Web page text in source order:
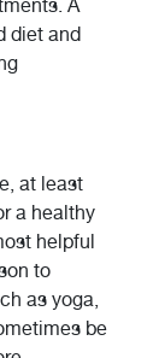
A
diet and
at least
a healthy
helpful
to
as yoga,
be